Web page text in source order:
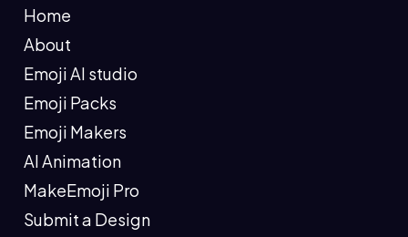
Home
About
Emoji AI studio
Emoji Packs
Emoji Makers
AI Animation
MakeEmoji Pro
Submit a Design